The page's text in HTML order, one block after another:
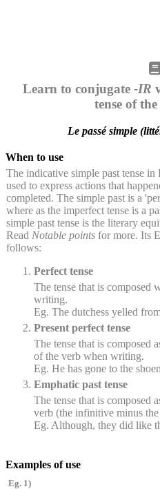
Learn to conjugate -IR
tense of
Le passé simple
When to use
The indicative simple past tense in
used to express actions that
completed. The simple past is a
where as the imperfect tense is a
simple past tense is the literary
Read Notable points for more. Its
follows:
Perfect tense
The tense that is composed
writing.
Eg. The dutchess yelled
Present perfect tense
The tense that is composed
of the verb when writing.
Eg. He has gone to the
Emphatic past tense
The tense that is composed
verb (the infinitive minus
Eg. Although, they did like
Examples of use
Eg. 1)